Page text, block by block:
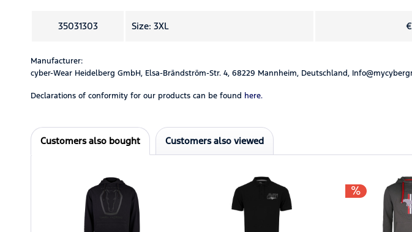
35031303 Size: 3XL
Manufacturer:
cyber-Wear Heidelberg GmbH, Elsa-Brändström-Str. 4, 68229 Mannheim, Deutschland,
Declarations of conformity for our products can be found here.
Customers also bought Customers also viewed